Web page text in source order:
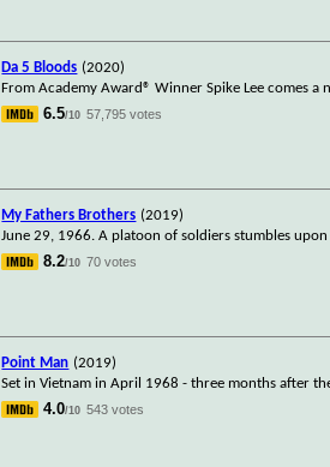
Da 5 Bloods (2020)
From Academy Award® Winner Spike Lee comes
6.5/10 57,795 votes
My Fathers Brothers (2019)
June 29, 1966. A platoon of soldiers stumbles
8.2/10 70 votes
Point Man (2019)
Set in Vietnam in April 1968 - three months after
4.0/10 543 votes